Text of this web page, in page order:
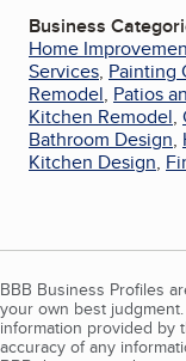
Business
Home
Services, Painting
Remodel, Patios
Kitchen Remodel,
Bathroom Design,
Kitchen Design,
BBB Business Profiles
your own best
information provided by
accuracy of any